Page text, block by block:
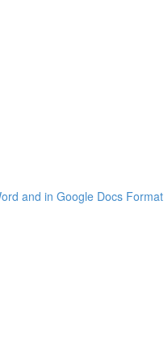
and in Google Docs Format